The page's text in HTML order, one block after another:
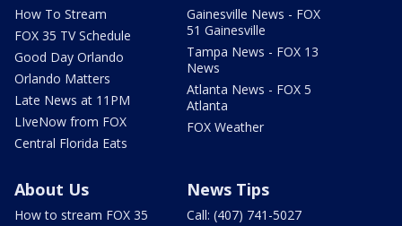
How To Stream
FOX 35 TV Schedule
Good Day Orlando
Orlando Matters
Late News at 11PM
LIveNow from FOX
Central Florida Eats
Gainesville News - FOX
51 Gainesville
Tampa News - FOX 13
News
Atlanta News - FOX 5
Atlanta
FOX Weather
About Us
How to stream FOX 35
News Tips
Call: (407) 741-5027